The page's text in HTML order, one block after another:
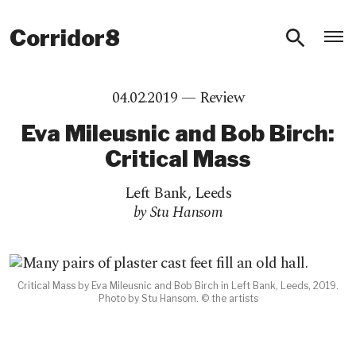
Corridor8
04.02.2019 — Review
Eva Mileusnic and Bob Birch:
Critical Mass
Left Bank, Leeds
by Stu Hansom
Critical Mass by Eva Mileusnic and Bob Birch in Left Bank, Leeds, 2019.
Photo by Stu Hansom. © the artists